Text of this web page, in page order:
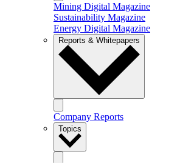
Mining Digital Magazine
Sustainability Magazine
Energy Digital Magazine
Reports & Whitepapers
Company Reports
Topics